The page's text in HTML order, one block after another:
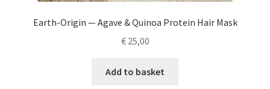
Earth-Origin — Agave & Quinoa Protein Hair Mask
€25,00
Add to basket